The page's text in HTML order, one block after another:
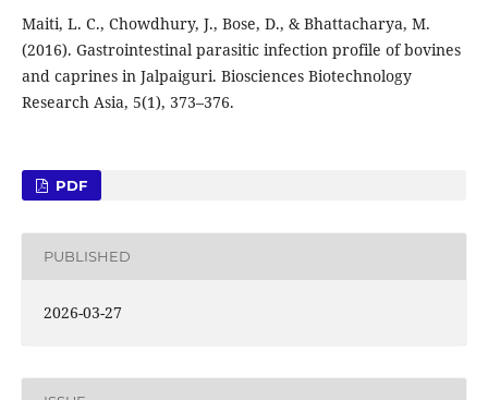
Maiti, L. C., Chowdhury, J., Bose, D., & Bhattacharya, M.
(2016). Gastrointestinal parasitic infection profile of bovines
and caprines in Jalpaiguri. Biosciences Biotechnology
Research Asia, 5(1), 373–376.
PDF
PUBLISHED
2026-03-27